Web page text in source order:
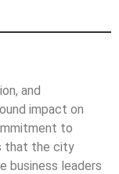
and
impact on
to
that the city
business leaders